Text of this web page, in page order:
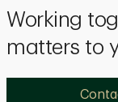
Working
matters to